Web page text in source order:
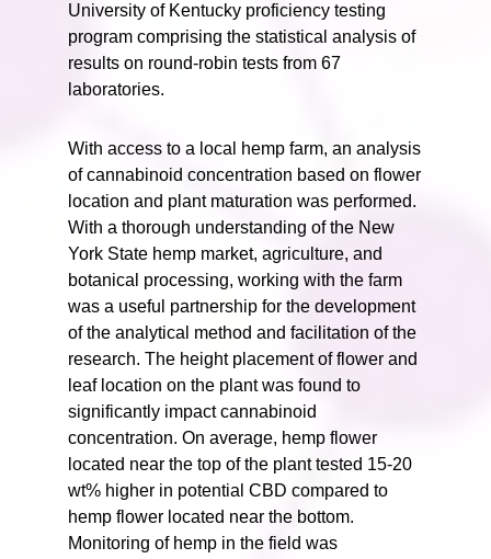
University of Kentucky proficiency testing
program comprising the statistical analysis of
results on round-robin tests from 67
laboratories.
With access to a local hemp farm, an analysis
of cannabinoid concentration based on flower
location and plant maturation was performed.
With a thorough understanding of the New
York State hemp market, agriculture, and
botanical processing, working with the farm
was a useful partnership for the development
of the analytical method and facilitation of the
research. The height placement of flower and
leaf location on the plant was found to
significantly impact cannabinoid
concentration. On average, hemp flower
located near the top of the plant tested 15-20
wt% higher in potential CBD compared to
hemp flower located near the bottom.
Monitoring of hemp in the field was